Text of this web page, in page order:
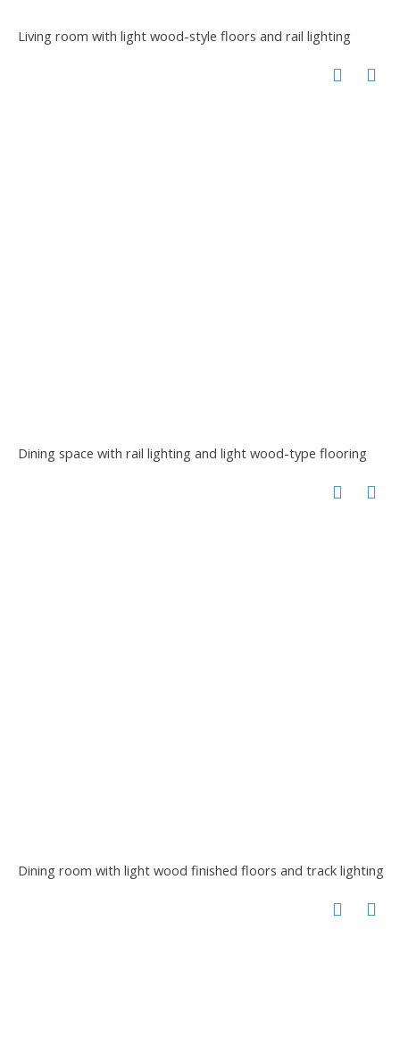
Living room with light wood-style floors and rail lighting
Dining space with rail lighting and light wood-type flooring
Dining room with light wood finished floors and track lighting